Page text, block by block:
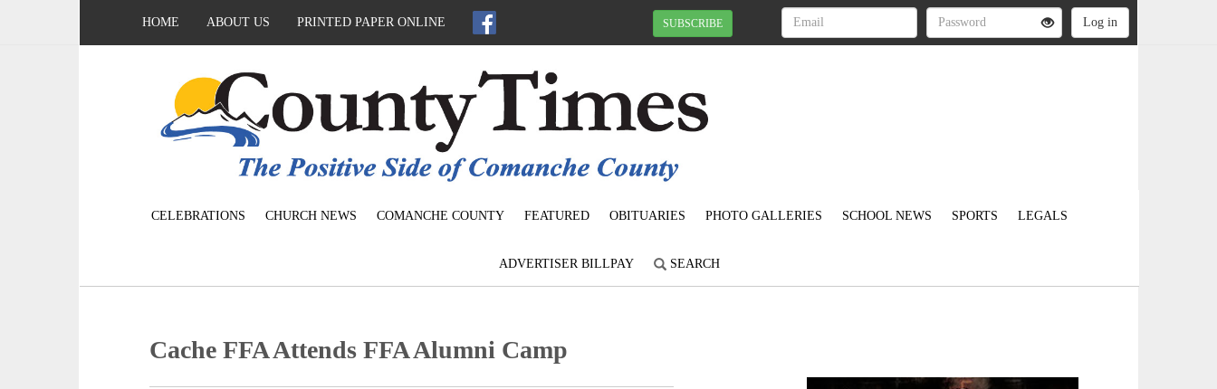
HOME ABOUT US PRINTED PAPER ONLINE SUBSCRIBE
CELEBRATIONS CHURCH NEWS COMANCHE COUNTY FEATURED OBITUARIES PHOTO GALLERIES SCHOOL NEWS SPORTS LEGALS
ADVERTISER BILLPAY SEARCH
Cache FFA Attends FFA Alumni Camp